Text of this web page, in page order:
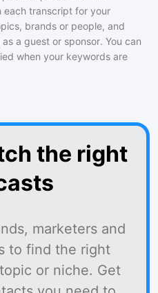
each transcript for your
brands or people, and
a guest or sponsor. You can
when your keywords are
the right
marketers and
to find the right
or niche. Get